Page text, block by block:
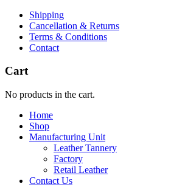
Shipping
Cancellation & Returns
Terms & Conditions
Contact
Cart
No products in the cart.
Home
Shop
Manufacturing Unit
Leather Tannery
Factory
Retail Leather
Contact Us